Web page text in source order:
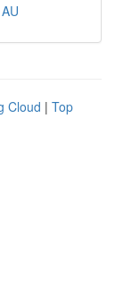
Cloud | Top